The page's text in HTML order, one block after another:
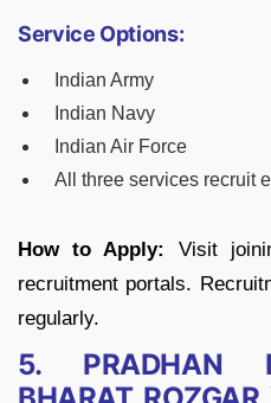
Service Options:
Indian Army
Indian Navy
Indian Air Force
All three services recruit
How to Apply:
Visit
recruitment portals.
regularly.
5. PRADHAN